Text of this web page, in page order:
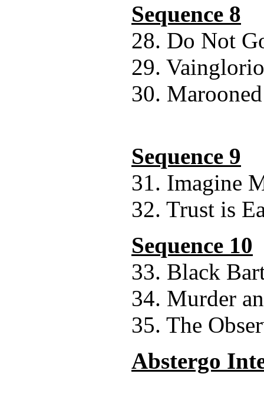
Sequence 8
28. Do Not
29.
30. Marooned
Sequence 9
31. Imagine
32. Trust is
Sequence 10
33. Black
34. Murder
35. The
Abstergo